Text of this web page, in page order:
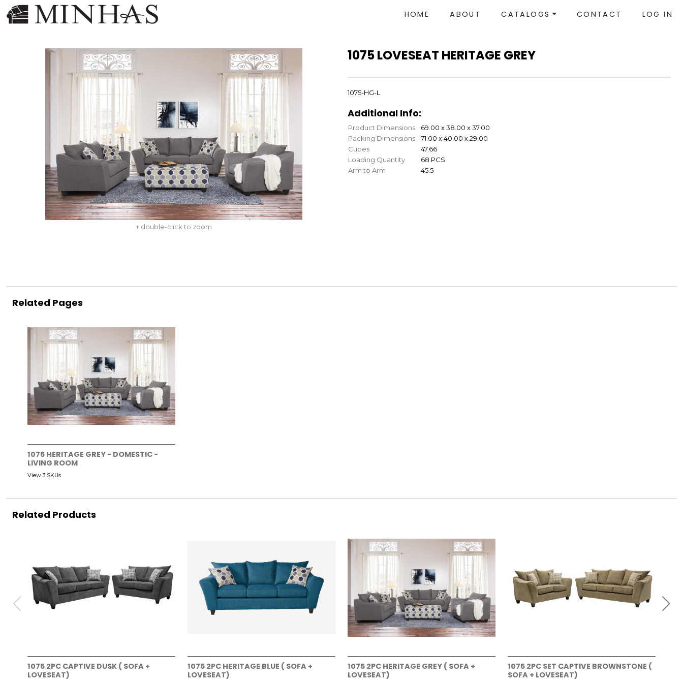
HOME ABOUT CATALOGS CONTACT LOG IN
+ double-click to zoom
1075 LOVESEAT HERITAGE GREY
1075-HG-L
Additional Info:
Product Dimensions
69.00 x 38.00 x 37.00
Packing Dimensions
71.00 x 40.00 x 29.00
Cubes
47.66
Loading Quantity
68 PCS
Arm to Arm
45.5
Related Pages
1075 HERITAGE GREY - DOMESTIC -
LIVING ROOM
View 3 SKUs
Related Products
1075 2PC CAPTIVE DUSK ( SOFA +
LOVESEAT)
1075 2PC HERITAGE BLUE ( SOFA +
LOVESEAT)
1075 2PC HERITAGE GREY ( SOFA +
LOVESEAT)
1075 2PC SET CAPTIVE BROWNSTONE (
SOFA + LOVESEAT)